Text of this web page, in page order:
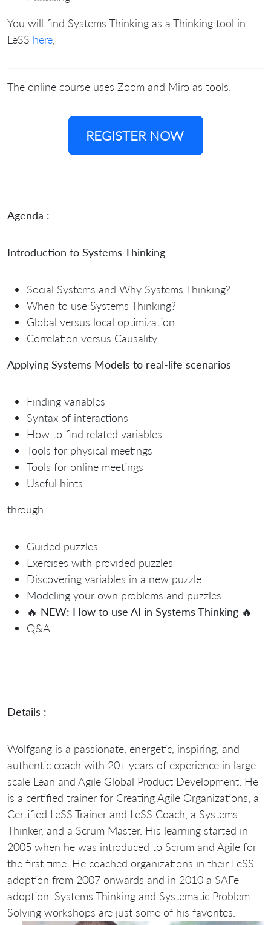
You will find Systems Thinking as a Thinking tool in
LeSS here,
The online course uses Zoom and Miro as tools.
REGISTER NOW
Agenda :
Introduction to Systems Thinking
Social Systems and Why Systems Thinking?
When to use Systems Thinking?
Global versus local optimization
Correlation versus Causality
Applying Systems Models to real-life scenarios
Finding variables
Syntax of interactions
How to find related variables
Tools for physical meetings
Tools for online meetings
Useful hints
through
Guided puzzles
Exercises with provided puzzles
Discovering variables in a new puzzle
Modeling your own problems and puzzles
🔥 NEW: How to use AI in Systems Thinking 🔥
Q&A
Details :
Wolfgang is a passionate, energetic, inspiring, and
authentic coach with 20+ years of experience in large-
scale Lean and Agile Global Product Development. He
is a certified trainer for Creating Agile Organizations, a
Certified LeSS Trainer and LeSS Coach, a Systems
Thinker, and a Scrum Master. His learning started in
2005 when he was introduced to Scrum and Agile for
the first time. He coached organizations in their LeSS
adoption from 2007 onwards and in 2010 a SAFe
adoption. Systems Thinking and Systematic Problem
Solving workshops are just some of his favorites.